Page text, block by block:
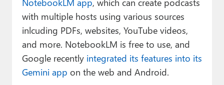
with multiple hosts using various sources
inlcuding PDFs, websites, YouTube videos,
and more. NotebookLM is free to use, and
Google recently integrated its features into its
Gemini app on the web and Android.